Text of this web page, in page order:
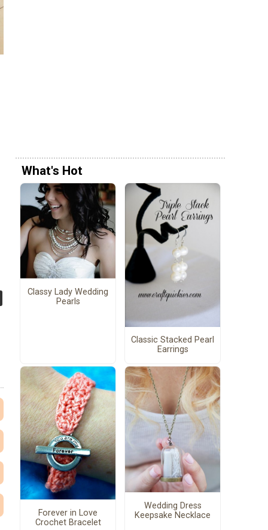
What's Hot
Classy Lady Wedding
Pearls
Classic Stacked Pearl
Earrings
Forever in Love
Crochet Bracelet
Wedding Dress
Keepsake Necklace